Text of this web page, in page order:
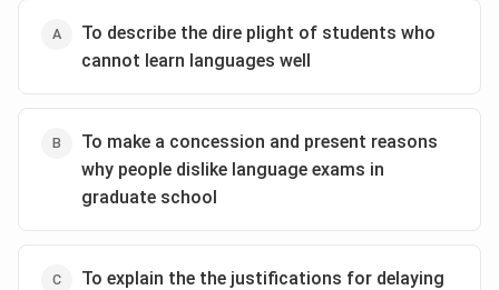
To describe the dire plight of students who
cannot learn languages well
To make a concession and present reasons
why people dislike language exams in
graduate school
To explain the the justifications for delaying